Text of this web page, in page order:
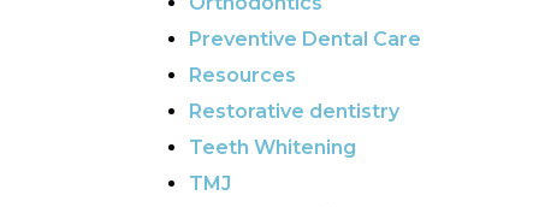
Preventive Dental Care
Resources
Restorative dentistry
Teeth Whitening
TMJ